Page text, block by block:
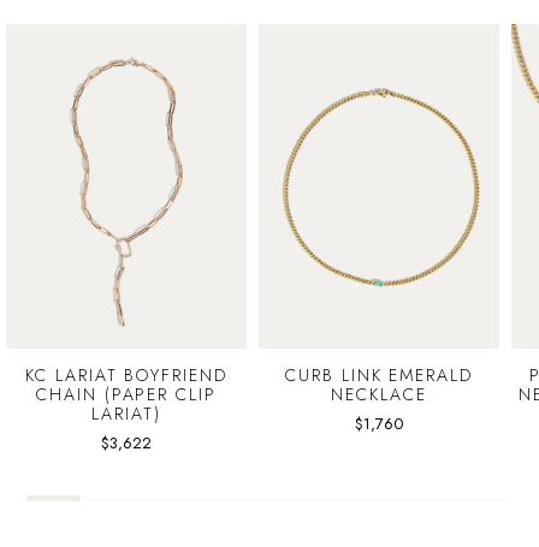
KC LARIAT BOYFRIEND
CHAIN (PAPER CLIP
LARIAT)
$3,622
CURB LINK EMERALD
NECKLACE
$1,760